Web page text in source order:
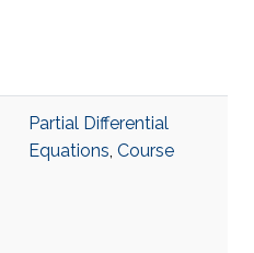
Partial Differential
Equations, Course